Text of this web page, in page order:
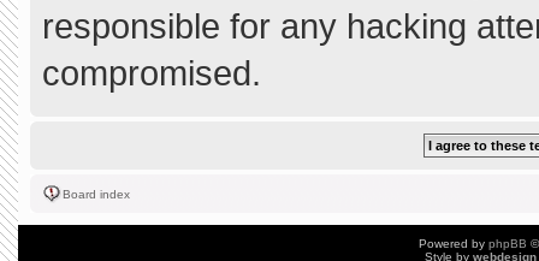
responsible for any hacking
compromised.
Board index
Powered by phpBB
Style by webdesign